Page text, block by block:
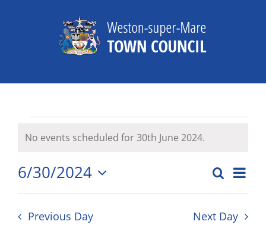
Events
for
30th
June
Notice
No events scheduled for 30th June 2024.
Events
Search
Search
Day
6/30/2024
Select
Previous Day Next Day